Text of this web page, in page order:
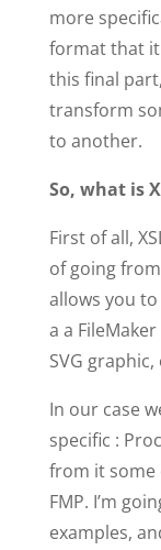
more
format that
this final
transform
to another.
So, what is
First of all,
of going
allows you
a a
SVG
In our case
specific :
from it some
FMP. I’m
examples,